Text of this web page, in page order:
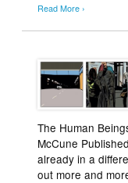
Read More ›
The Human
McCune
already in a
out more and